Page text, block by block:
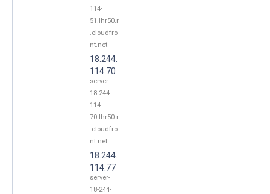
114-
51.lhr50.r
.cloudfro
nt.net
18.244.
114.70
server-
18-244-
114-
70.lhr50.r
.cloudfro
nt.net
18.244.
114.77
server-
18-244-